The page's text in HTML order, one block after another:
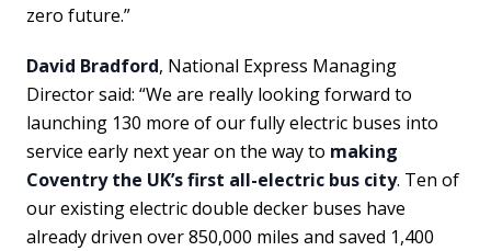
zero future.”
David Bradford, National Express Managing
Director said: “We are really looking forward to
launching 130 more of our fully electric buses into
service early next year on the way to making
Coventry the UK’s first all-electric bus city. Ten of
our existing electric double decker buses have
already driven over 850,000 miles and saved 1,400